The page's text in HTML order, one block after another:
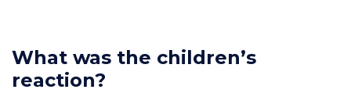
What was the children’s
reaction?